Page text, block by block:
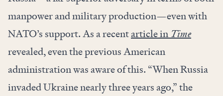
manpower and military production—even with
NATO’s support. As a recentarticle in Time
revealed, even the previous American
administration was aware of this. “When Russia
invaded Ukraine nearly three years ago,” the